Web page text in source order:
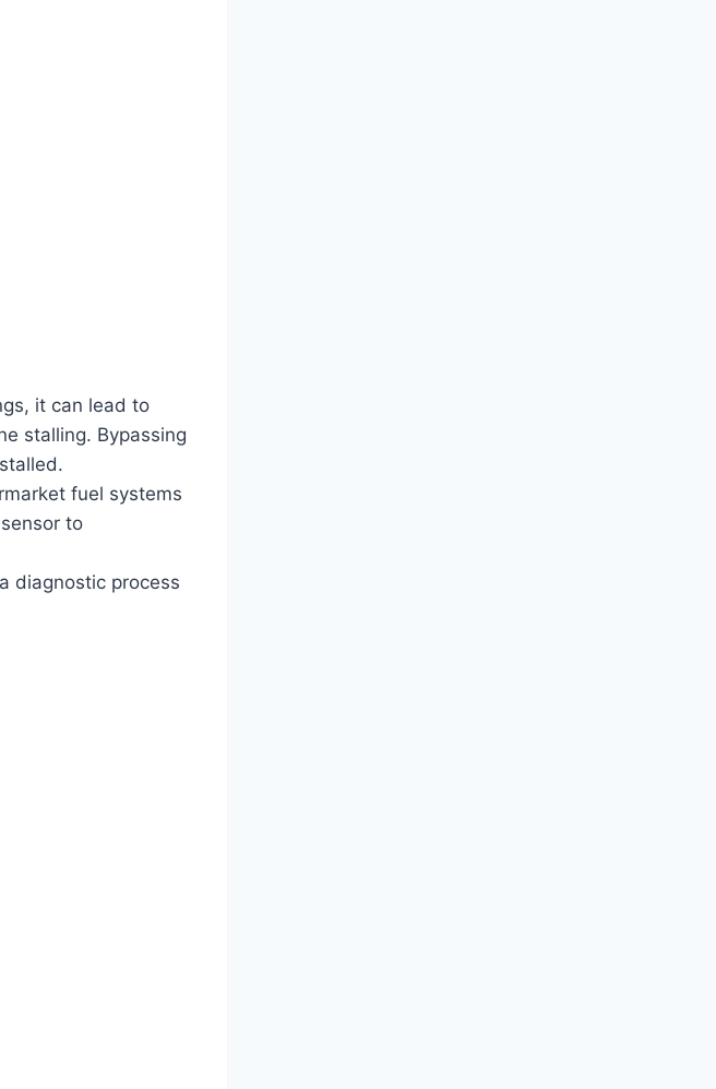
it can lead to
stalling. Bypassing
fuel systems
to
diagnostic process